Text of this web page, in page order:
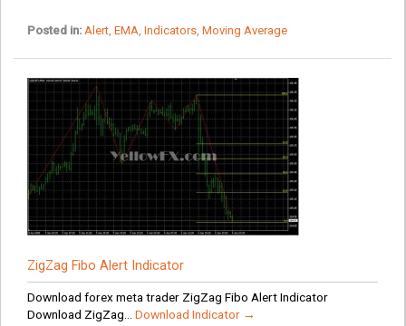
Posted in: Alert, EMA Indicators, Moving Average
ZigZag Fibo Alert Indicator
Download forex meta trader ZigZag Fibo Alert Indicator
Download ZigZag... Download Indicator →